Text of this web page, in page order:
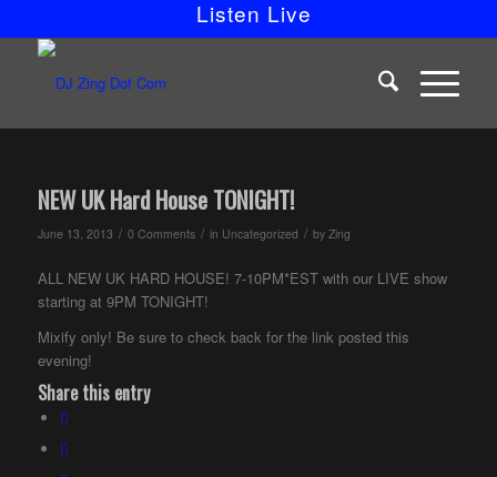
Listen Live
NEW UK Hard House TONIGHT!
June 13, 2013 / 0 Comments / in Uncategorized / by Zing
ALL NEW UK HARD HOUSE! 7-10PM*EST with our LIVE show
starting at 9PM TONIGHT!
Mixify only! Be sure to check back for the link posted this
evening!
Share this entry